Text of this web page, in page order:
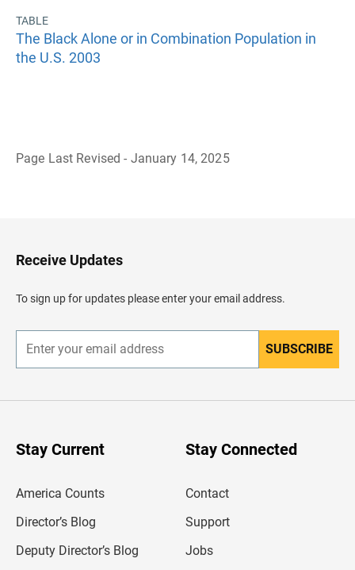
TABLE
The Black Alone or in Combination Population in
the U.S. 2003
Page Last Revised - January 14, 2025
H
e
e
Receive Updates
To sign up for updates please enter your email address.
n
r
SUBSCRIBE
Stay Current
America Counts
Director’s Blog
Deputy Director’s Blog
Stay Connected
Contact
Support
Jobs